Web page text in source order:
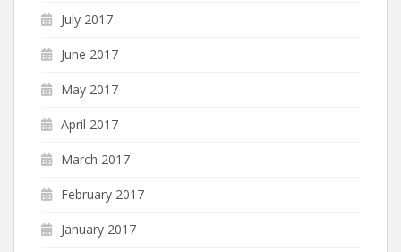
July 2017
June 2017
May 2017
April 2017
March 2017
February 2017
January 2017